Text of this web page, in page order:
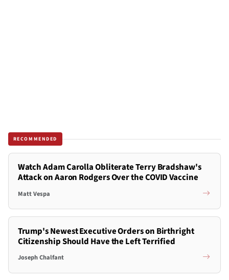
RECOMMENDED
Watch Adam Carolla Obliterate Terry Bradshaw's
Attack on Aaron Rodgers Over the COVID Vaccine
Matt Vespa
Trump's Newest Executive Orders on Birthright
Citizenship Should Have the Left Terrified
Joseph Chalfant